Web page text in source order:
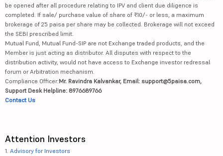
be opened after all procedure relating to IPV and client due diligence is
completed. If sale/ purchase value of share of ₹10/- or less, a maximum
brokerage of 25 paisa per share may be collected. Brokerage will not exceed
the SEBI prescribed limit.
Mutual Fund, Mutual Fund-SIP are not Exchange traded products, and the
Member is just acting as distributor. All disputes with respect to the
distribution activity, would not have access to Exchange investor redressal
forum or Arbitration mechanism.
Compliance Officer:Mr. Ravindra Kalvankar, Email: support@5paisa.com,
Support Desk Helpline: 8976689766
Contact Us
Attention Investors
1. Advisory for Investors